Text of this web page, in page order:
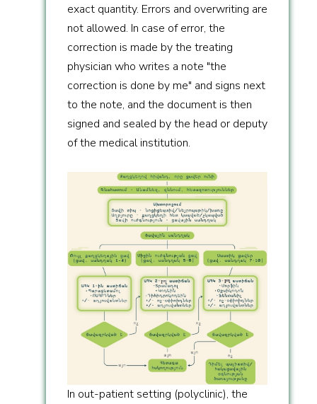
exact quantity. Errors and overwriting are
not allowed. In case of error, the
correction is made by the treating
physician who writes a note "the
correction is done by me" and signs next
to the note, and the document is then
signed and sealed by the head or deputy
of the medical institution.
In out-patient setting (polyclinic), the